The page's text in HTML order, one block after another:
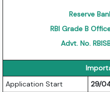
Reserve
RBI Grade B
Advt. No.
Application Start
29/